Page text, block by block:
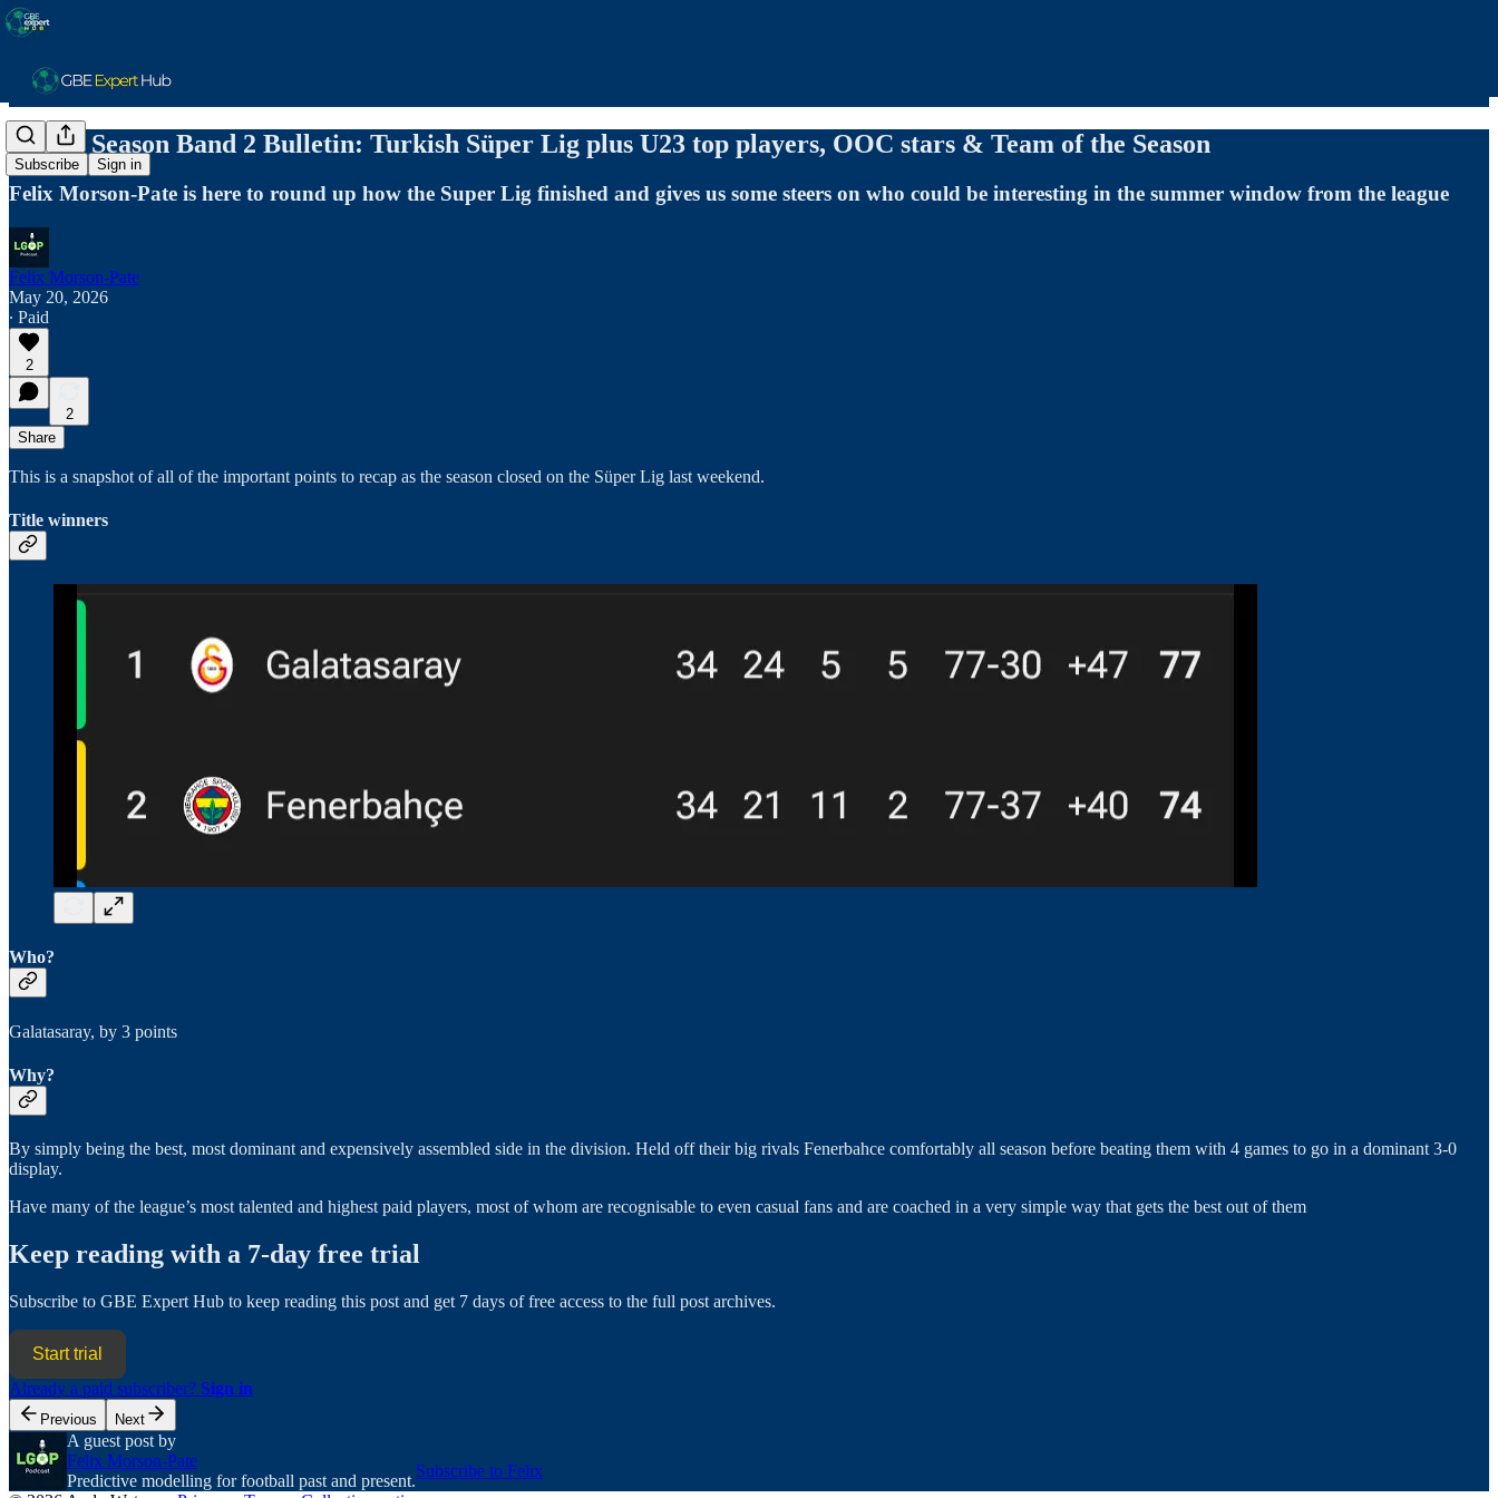
Subscribe Sign in
End of Season Band 2 Bulletin: Turkish Süper Lig plus U23 top players, OOC stars & Team of the Season
Felix Morson-Pate is here to round up how the Super Lig finished and gives us some steers on who could be interesting in the summer window from the league
Felix Morson-Pate
May 20, 2026
∙ Paid
2
2
Share
This is a snapshot of all of the important points to recap as the season closed on the Süper Lig last weekend.
Title winners
Who?
Galatasaray, by 3 points
Why?
By simply being the best, most dominant and expensively assembled side in the division. Held off their big rivals Fenerbahce comfortably all season before beating them with 4 games to go in a dominant 3-0
display.
Have many of the league’s most talented and highest paid players, most of whom are recognisable to even casual fans and are coached in a very simple way that gets the best out of them
Keep reading with a 7-day free trial
Subscribe to GBE Expert Hub to keep reading this post and get 7 days of free access to the full post archives.
Start trial
Already a paid subscriber? Sign in
Previous Next
A guest post by
Felix Morson-Pate
Predictive modelling for football past and present.
Subscribe to Felix